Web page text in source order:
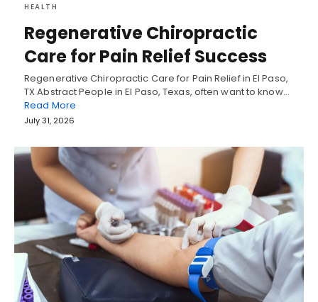
HEALTH
Regenerative Chiropractic
Care for Pain Relief Success
Regenerative Chiropractic Care for Pain Relief in El Paso,
TX Abstract People in El Paso, Texas, often want to know…
Read More
July 31, 2026